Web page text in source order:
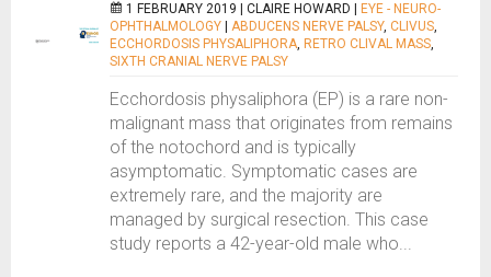
1 FEBRUARY 2019 | CLAIRE HOWARD
EYE - NEURO-
OPHTHALMOLOGY
ABDUCENS NERVE PALSY, CLIVUS,
ECCHORDOSIS PHYSALIPHORA, RETRO CLIVAL MASS,
SIXTH CRANIAL NERVE PALSY
Ecchordosis physaliphora (EP) is a rare non-
malignant mass that originates from remains
of the notochord and is typically
asymptomatic. Symptomatic cases are
extremely rare, and the majority are
managed by surgical resection. This case
study reports a 42-year-old male who...